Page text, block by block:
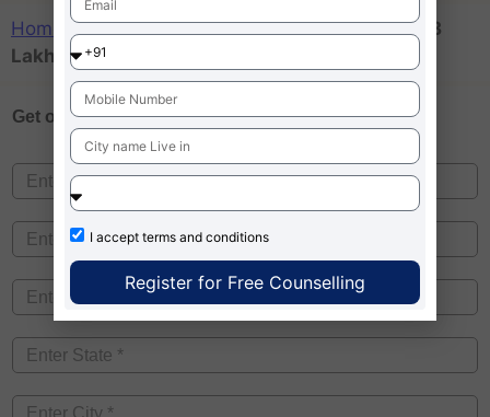
Home »Business Schools Fees in India below 8
Lakhs
Get one onFree Counselling
I accept terms and conditions
Register for Free Counselling